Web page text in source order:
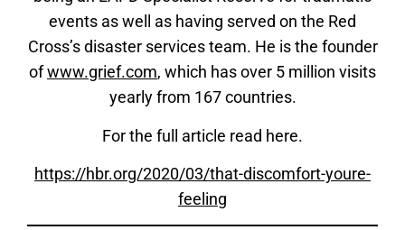
events as well as having served on the Red
Cross’s disaster services team. He is the founder
ofwww.grief.com, which has over 5 million visits
yearly from 167 countries.
For the full article read here.
https://hbr.org/2020/03/that-discomfort-youre-
feeling